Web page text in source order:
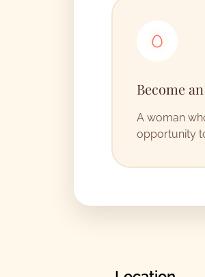
Become
A woman
opportunity